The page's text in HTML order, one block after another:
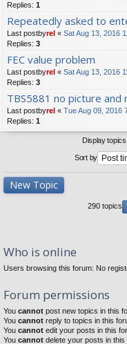
Replies: 1
Repeatedly asked to
Last postbyrel « Sat Aug 13, 2016
Replies: 3
FEC value problem
Last postbyrel « Sat Aug 13, 2016
Replies: 3
TBS5881 no picture and
Last postbyrel « Tue Aug 09, 2016
Replies: 1
Display
Sort by
New Topic
290 topics
Who is online
Users browsing this forum: No
Forum permissions
You cannot post new topics in this
You cannot reply to topics in this
You cannot edit your posts in this
You cannot delete your posts in this